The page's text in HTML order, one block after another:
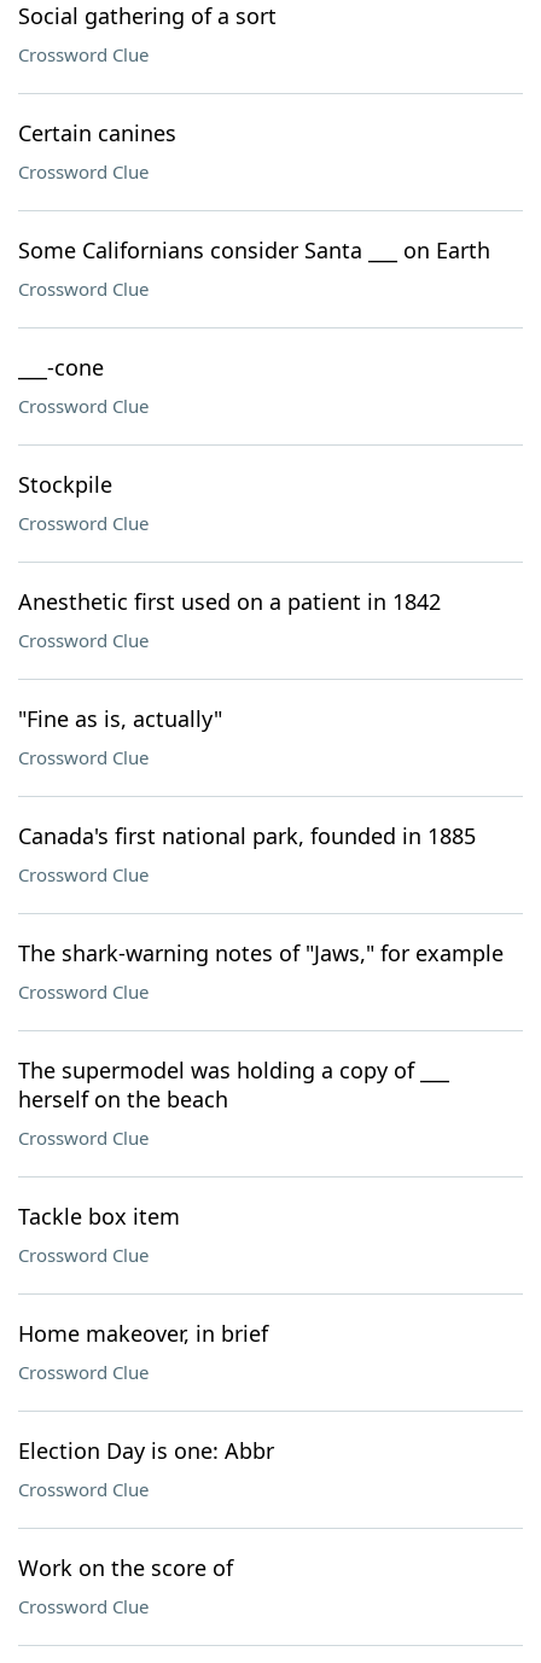
Social gathering of a sort
Crossword Clue
Certain canines
Crossword Clue
Some Californians consider Santa ___ on Earth
Crossword Clue
___-cone
Crossword Clue
Stockpile
Crossword Clue
Anesthetic first used on a patient in 1842
Crossword Clue
"Fine as is, actually"
Crossword Clue
Canada's first national park, founded in 1885
Crossword Clue
The shark-warning notes of "Jaws," for example
Crossword Clue
The supermodel was holding a copy of ___
herself on the beach
Crossword Clue
Tackle box item
Crossword Clue
Home makeover, in brief
Crossword Clue
Election Day is one: Abbr
Crossword Clue
Work on the score of
Crossword Clue